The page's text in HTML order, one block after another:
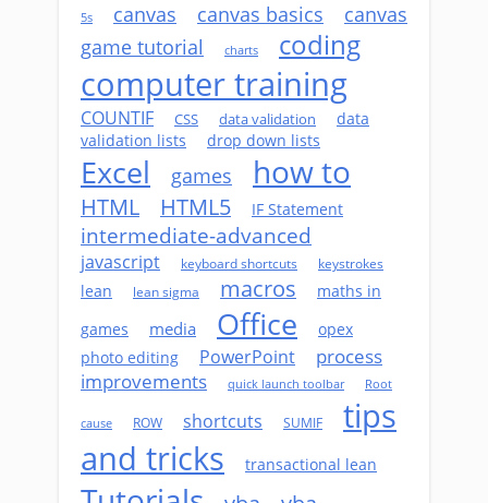
5s canvas canvas basics
canvas
game tutorial
charts coding
computer training
COUNTIF CSS data validation
data
validation lists
drop down lists
Excel games how to
HTML HTML5 IF Statement
intermediate-advanced
javascript keyboard shortcuts keystrokes
lean lean sigma macros
maths in
games
media Office
opex
photo editing
PowerPoint
process
improvements
quick launch toolbar Root
cause ROW shortcuts SUMIF
tips
and tricks
transactional lean